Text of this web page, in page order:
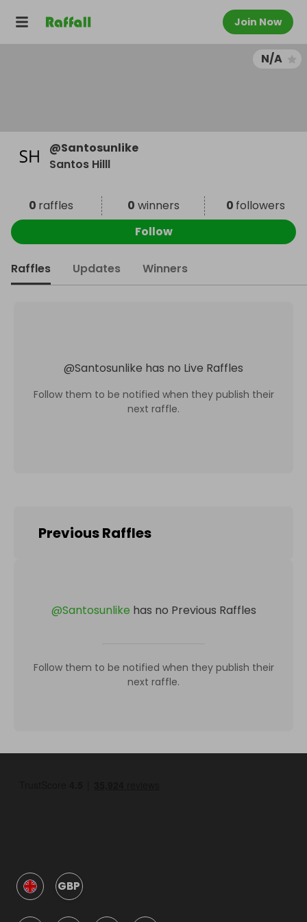
Join Now
N/A
@Santosunlike
Santos Hilll
0 raffles 0 winners 0 followers
Follow
Raffles Updates Winners
@Santosunlike has no Live Raffles
Follow them to be notified when they publish their
next raffle.
Previous Raffles
@Santosunlike has no Previous Raffles
Follow them to be notified when they publish their
next raffle.
GBP